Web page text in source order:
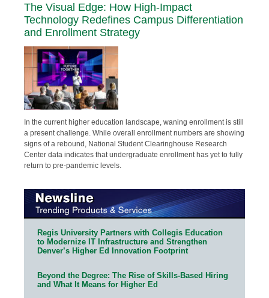
The Visual Edge: How High-Impact
Technology Redefines Campus Differentiation
and Enrollment Strategy
In the current higher education landscape, waning enrollment is still
a present challenge. While overall enrollment numbers are showing
signs of a rebound, National Student Clearinghouse Research
Center data indicates that undergraduate enrollment has yet to fully
return to pre-pandemic levels.
Regis University Partners with Collegis Education
to Modernize IT Infrastructure and Strengthen
Denver’s Higher Ed Innovation Footprint
Beyond the Degree: The Rise of Skills-Based Hiring
and What It Means for Higher Ed